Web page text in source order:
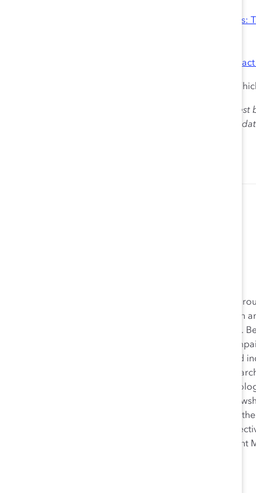
Advancing Women in Tech-Intensive
Five Things STEM Companies Can Do To
Does your organization use any of these strategies?
The views expressed herein are solely those of the
Catalyst. Catalyst does not endorse any political
Anna Beninger led the Catalyst Expert Community, a
organizations committed to making change for women
collaboration and continuous learning. In addition, Ms.
development and launch of a five-year major gifts
deep expertise across all content areas in diversity and
Research Department at Catalyst and was also a
Beninger earned her MSc in Social and Cultural
National Science Foundation Graduate Research
Cultural Perspective on Work/Life Balance,” evaluated
well as culture, on women’s ability to find work/life
from Claremont